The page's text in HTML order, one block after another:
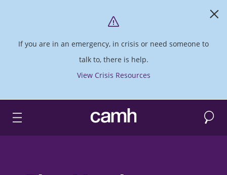
If you are in an emergency, in crisis or need someone to
talk to, there is help.
View Crisis Resources
CAMH logo Search